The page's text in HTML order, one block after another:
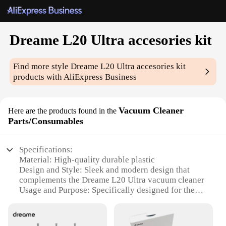
Dreame L20 Ultra accesories kit
Find more styleDreame L20 Ultra accesories kit
products with AliExpress Business
Here are the products found in the Vacuum Cleaner
Parts/Consumables
Specifications:
Material: High-quality durable plastic
Design and Style: Sleek and modern design that
complements the Dreame L20 Ultra vacuum cleaner
Usage and Purpose: Specifically designed for the
Performance and Property: Engineered to capture